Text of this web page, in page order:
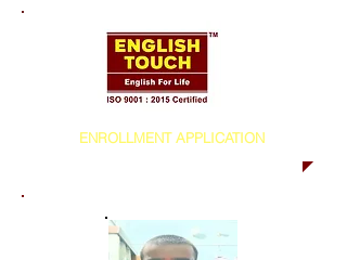
ENROLLMENT APPLICATION